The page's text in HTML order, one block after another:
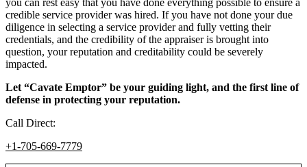
you can rest easy that you have done everything possible to ensure a
credible service provider was hired. If you have not done your due
diligence in selecting a service provider and fully vetting their
credentials, and the credibility of the appraiser is brought into
question, your reputation and creditability could be severely
impacted.
Let “Cavate Emptor” be your guiding light, and the first line of
defense in protecting your reputation.
Call Direct:
+1-705-669-7779